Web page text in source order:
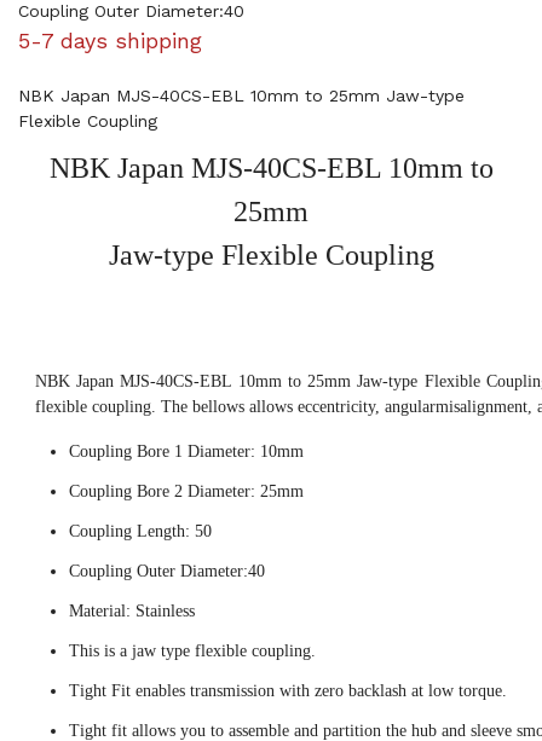
Coupling Outer Diameter:40
5-7 days shipping
NBK Japan MJS-40CS-EBL 10mm to 25mm Jaw-type
Flexible Coupling
NBK Japan MJS-40CS-EBL 10mm to
25mm
Jaw-type Flexible Coupling
NBK Japan MJS-40CS-EBL 10mm to 25mm Jaw-type Flexible
flexible coupling. The bellows allows eccentricity, angularmisalignment,
Coupling Bore 1 Diameter: 10mm
Coupling Bore 2 Diameter: 25mm
Coupling Length: 50
Coupling Outer Diameter:40
Material: Stainless
This is a jaw type flexible coupling.
Tight Fit enables transmission with zero backlash at low torque.
Tight fit allows you to assemble and partition the hub and sleeve